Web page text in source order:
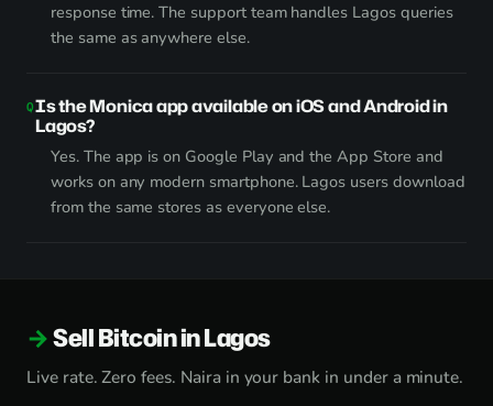
response time. The support team handles Lagos queries
the same as anywhere else.
Is the Monica app available on iOS and Android in
Lagos?
Yes. The app is on Google Play and the App Store and
works on any modern smartphone. Lagos users download
from the same stores as everyone else.
Sell Bitcoin in Lagos
Live rate. Zero fees. Naira in your bank in under a minute.